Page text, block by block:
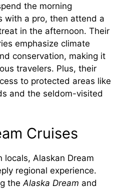
the morning
with a pro, then attend a
in the afternoon. Their
emphasize climate
conservation, making it
travelers. Plus, their
to protected areas like
and the seldom-visited
Cruises
locals, Alaskan Dream
regional experience.
theAlaska Dream and